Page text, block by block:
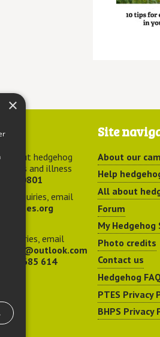
about hedgehog
and illness
890801
enquiries, email
enquiries, email
685 614
Site
About our
Help
All about
Forum
My
Photo credits
Contact us
Hedgehog
PTES Privacy
BHPS Privacy
×